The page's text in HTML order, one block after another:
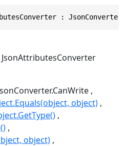
: JsonConverter
JsonAttributesConverter
object)
object)